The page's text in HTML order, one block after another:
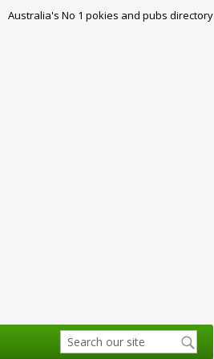
Australia's No 1 pokies and pubs directory